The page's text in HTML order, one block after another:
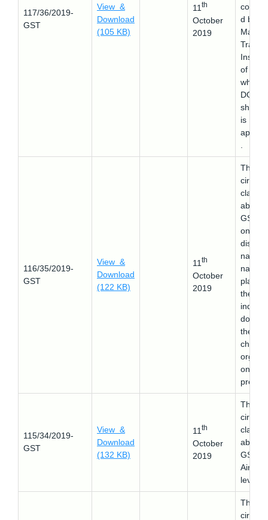
117/36/2019-
GST
View &
Download
(105 KB)
11 th
October
2019
d by
of India
where
DG
is
116/35/2019-
GST
View &
Download
(122 KB)
11 th
October
2019
This
circular
about
GST
on the
name
name
plates
the
donor
the
ons
115/34/2019-
GST
View &
Download
(132 KB)
11 th
October
2019
This
circular
about
GST
Airport
levies.
This
circular